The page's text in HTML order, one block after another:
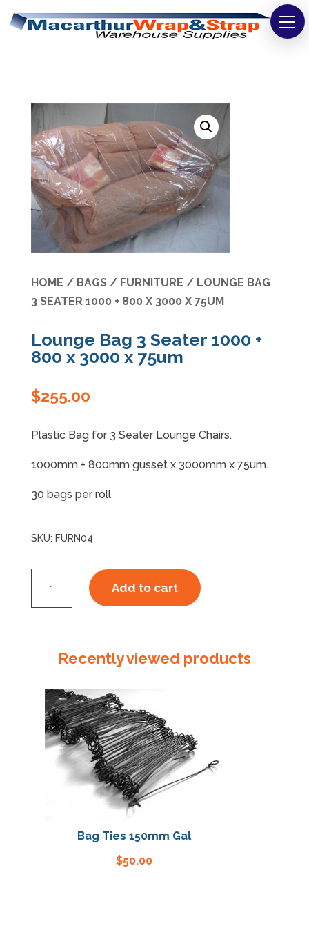
Bags
Safety
Washroom & Cleaning
Warehouse
Cartons & Boxes
Labels
Specials
HOME / BAGS/ FURNITURE / LOUNGE BAG
3 SEATER 1000 + 800 X 3000 X 75UM
Lounge Bag 3 Seater 1000 +
800 x 3000 x 75um
$255.00
Plastic Bag for 3 Seater Lounge Chairs.
1000mm + 800mm gusset x 3000mm x 75um.
30 bags per roll
SKU: FURN04
Bag
800
3000
quantity
Add to cart
Recently viewed products
Bag Ties 150mm Gal
50.00